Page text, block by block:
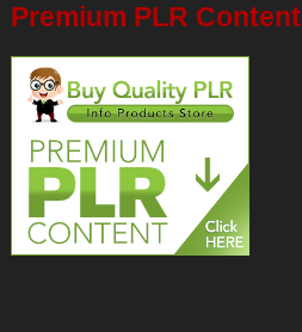
Premium PLR Content